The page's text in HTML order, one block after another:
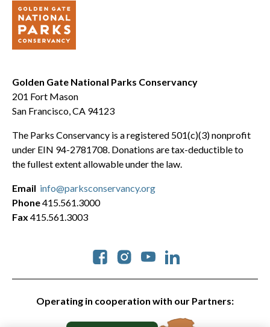
Golden Gate National Parks Conservancy
201 Fort Mason
San Francisco, CA 94123
The Parks Conservancy is a registered 501(c)(3) nonprofit
under EIN 94-2781708. Donations are tax-deductible to
the fullest extent allowable under the law.
Operating in cooperation with our Partners:
Social
Email info@parksconservancy.org
Phone415.561.3000
Fax 415.561.3003